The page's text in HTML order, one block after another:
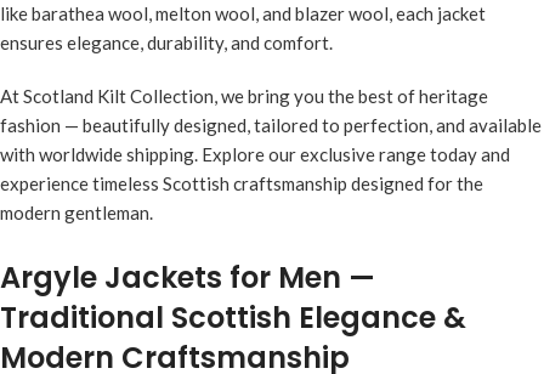
like barathea wool, melton wool, and blazer wool, each jacket
ensures elegance, durability, and comfort.
At Scotland Kilt Collection, we bring you the best of heritage
fashion — beautifully designed, tailored to perfection, and available
with worldwide shipping. Explore our exclusive range today and
experience timeless Scottish craftsmanship designed for the
modern gentleman.
Argyle Jackets for Men —
Traditional Scottish Elegance &
Modern Craftsmanship